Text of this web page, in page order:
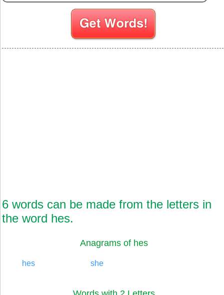
6 words can be made from the letters in
the word hes.
Anagrams of hes
hes she